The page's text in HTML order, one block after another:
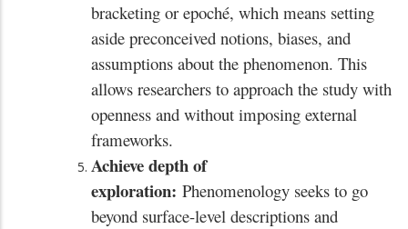
bracketing or epoché, which means setting
aside preconceived notions, biases, and
assumptions about the phenomenon. This
allows researchers to approach the study with
openness and without imposing external
frameworks.
Achieve depth of
exploration: Phenomenology seeks to go
beyond surface-level descriptions and